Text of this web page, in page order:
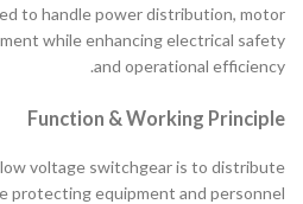
to handle power distribution, motor
while enhancing electrical safety
and operational efficiency.
Function & Working Principle
voltage switchgear is to distribute
protecting equipment and personnel